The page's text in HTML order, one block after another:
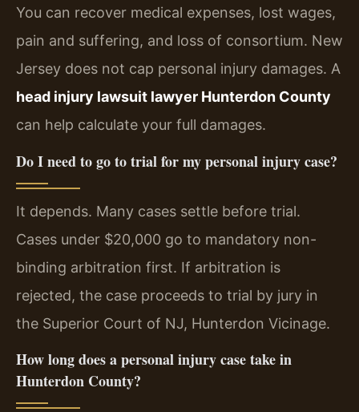
You can recover medical expenses, lost wages,
pain and suffering, and loss of consortium. New
Jersey does not cap personal injury damages. A
head injury lawsuit lawyer Hunterdon County
can help calculate your full damages.
Do I need to go to trial for my personal injury case?
It depends. Many cases settle before trial.
Cases under $20,000 go to mandatory non-
binding arbitration first. If arbitration is
rejected, the case proceeds to trial by jury in
the Superior Court of NJ, Hunterdon Vicinage.
How long does a personal injury case take in
Hunterdon County?